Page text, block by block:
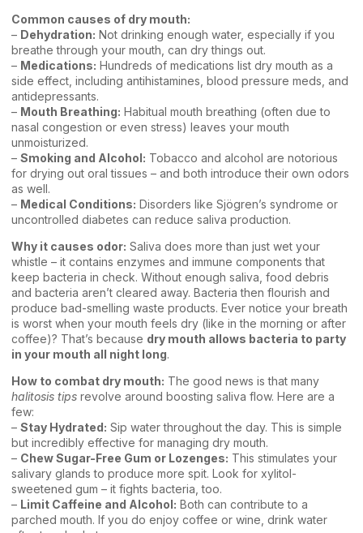
Common causes of dry mouth:
– Dehydration: Not drinking enough water, especially if you
breathe through your mouth, can dry things out.
– Medications: Hundreds of medications list dry mouth as a
side effect, including antihistamines, blood pressure meds, and
antidepressants.
– Mouth Breathing: Habitual mouth breathing (often due to
nasal congestion or even stress) leaves your mouth
unmoisturized.
– Smoking and Alcohol: Tobacco and alcohol are notorious
for drying out oral tissues – and both introduce their own odors
as well.
– Medical Conditions: Disorders like Sjögren’s syndrome or
uncontrolled diabetes can reduce saliva production.
Why it causes odor: Saliva does more than just wet your
whistle – it contains enzymes and immune components that
keep bacteria in check. Without enough saliva, food debris
and bacteria aren’t cleared away. Bacteria then flourish and
produce bad-smelling waste products. Ever notice your breath
is worst when your mouth feels dry (like in the morning or after
coffee)? That’s because dry mouth allows bacteria to party
in your mouth all night long.
How to combat dry mouth: The good news is that many
halitosis tips revolve around boosting saliva flow. Here are a
few:
– Stay Hydrated: Sip water throughout the day. This is simple
but incredibly effective for managing dry mouth.
– Chew Sugar-Free Gum or Lozenges: This stimulates your
salivary glands to produce more spit. Look for xylitol-
sweetened gum – it fights bacteria, too.
– Limit Caffeine and Alcohol: Both can contribute to a
parched mouth. If you do enjoy coffee or wine, drink water